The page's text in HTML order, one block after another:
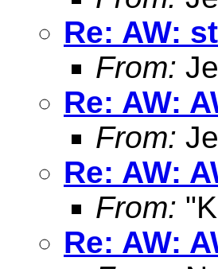
Re: AW:
From:
Re: AW:
From:
Re: AW:
From:
Re: AW: